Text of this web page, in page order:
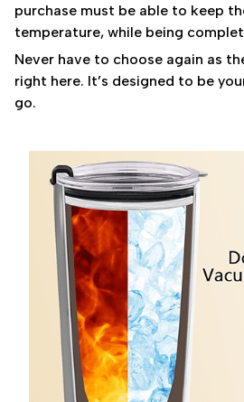
purchase must be able to keep
temperature, while being
Never have to choose again as
right here. It’s designed to be
go.